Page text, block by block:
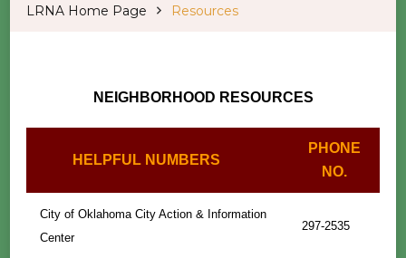
LRNA Home Page Resources
NEIGHBORHOOD RESOURCES
HELPFUL NUMBERS
PHONE
NO.
City of Oklahoma City Action & Information
Center
297-2535